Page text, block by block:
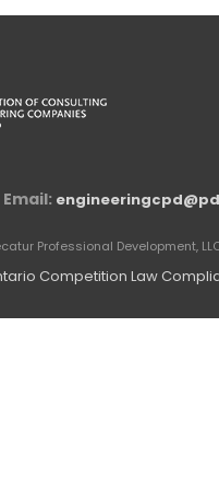
Email:
Professional Development,
Competition Law